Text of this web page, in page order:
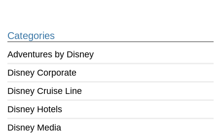
Categories
Adventures by Disney
Disney Corporate
Disney Cruise Line
Disney Hotels
Disney Media